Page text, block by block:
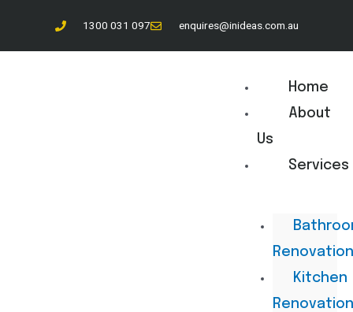
1300 031 097 enquires@inideas.com.au
Home
About
Us
Services
Kitchen